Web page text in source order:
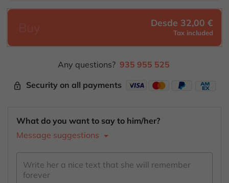
What do you want to say to him/her?
Message suggestions
Desde 32,00 €
Tax included
Any questions? 935 955 525
lock_outline Security on all payments